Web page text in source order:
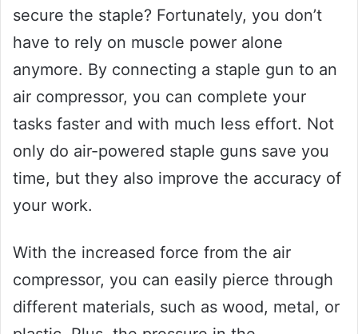
secure the staple? Fortunately, you don’t
have to rely on muscle power alone
anymore. By connecting a staple gun to an
air compressor, you can complete your
tasks faster and with much less effort. Not
only do air-powered staple guns save you
time, but they also improve the accuracy of
your work.
With the increased force from the air
compressor, you can easily pierce through
different materials, such as wood, metal, or